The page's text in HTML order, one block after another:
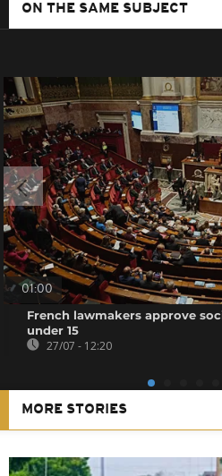
ON THE SAME SUBJECT
01:00
French lawmakers approve
under 15
27/07 - 12:20
MORE STORIES